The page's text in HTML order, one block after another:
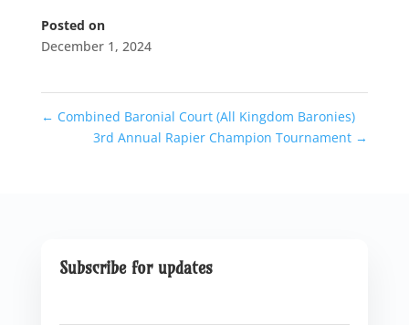
Posted on
December 1, 2024
← Combined Baronial Court (All Kingdom Baronies)
3rd Annual Rapier Champion Tournament →
Subscribe for updates